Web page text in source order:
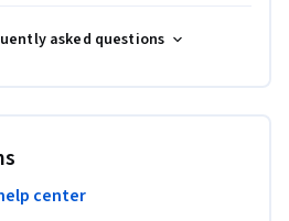
asked questions
center